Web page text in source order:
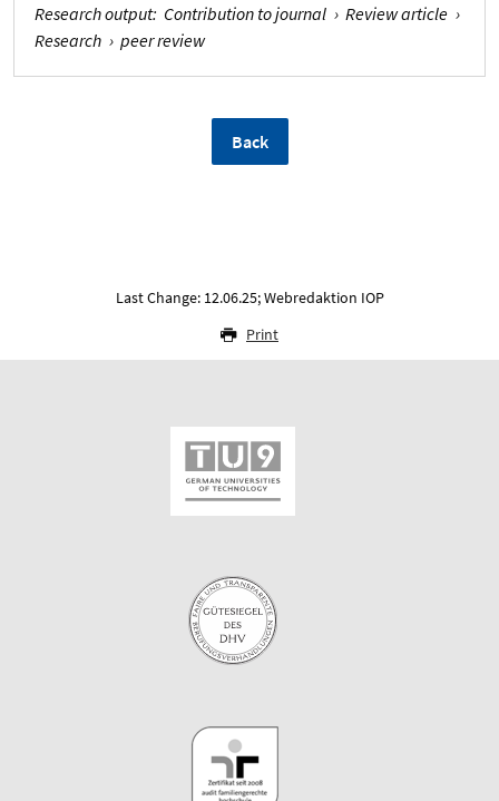
Research output: Contribution to journal › Review article ›
Research › peer review
Back
Last Change: 12.06.25; Webredaktion IOP
Print